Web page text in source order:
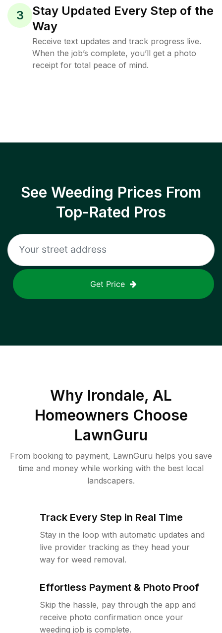
3
Stay Updated Every Step of the
Way
Receive text updates and track progress live.
When the job’s complete, you’ll get a photo
receipt for total peace of mind.
See Weeding Prices From
Top-Rated Pros
Get Price
Why Irondale, AL
Homeowners Choose
LawnGuru
From booking to payment, LawnGuru helps you save
time and money while working with the best local
landscapers.
Track Every Step in Real Time
Stay in the loop with automatic updates and
live provider tracking as they head your
way for weed removal.
Effortless Payment & Photo Proof
Skip the hassle, pay through the app and
receive photo confirmation once your
weeding job is complete.